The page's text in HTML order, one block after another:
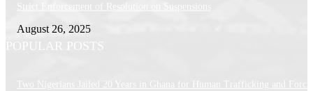
Strict Enforcement of Resolution on Suspensions
August 26, 2025
POPULAR POSTS
Two Nigerians Jailed 20 Years in Ghana for Human Trafficking and